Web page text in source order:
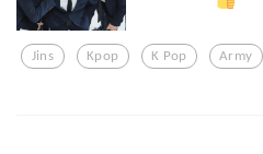
Jins Kpop K Pop Army